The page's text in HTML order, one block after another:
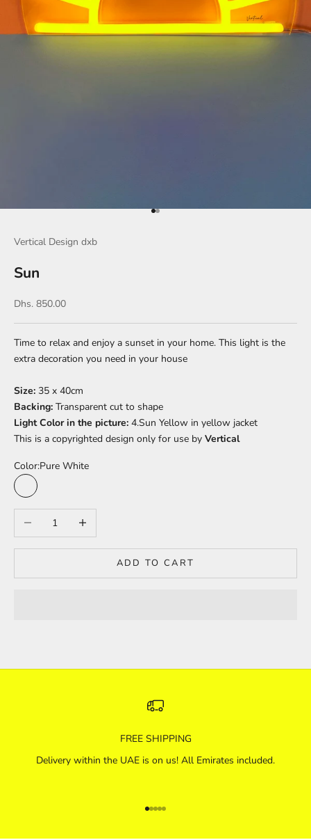
Go to item 1
Go to item 2
Vertical Design dxb
Sun
Sale price
Dhs. 850.00
Time to relax and enjoy a sunset in your home. This light is the
extra decoration you need in your house
Size: 35 x 40cm
Backing: Transparent cut to shape
Light Color in the picture: 4.Sun Yellow in yellow jacket
This is a copyrighted design only for use by Vertical
Color:Pure White
Pure White
Decrease quantityIncrease quantity
ADD TO CART
FREE SHIPPING
Delivery within the UAE is on us! All Emirates included.
Go to item 1
Go to item 2
Go to item 3
Go to item 4
Go to item 5